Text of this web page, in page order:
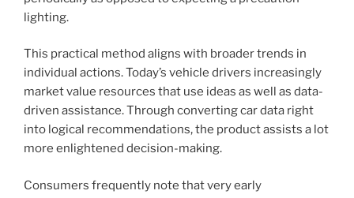
lighting.
This practical method aligns with broader trends in
individual actions. Today’s vehicle drivers increasingly
market value resources that use ideas as well as data-
driven assistance. Through converting car data right
into logical recommendations, the product assists a lot
more enlightened decision-making.
Consumers frequently note that very early